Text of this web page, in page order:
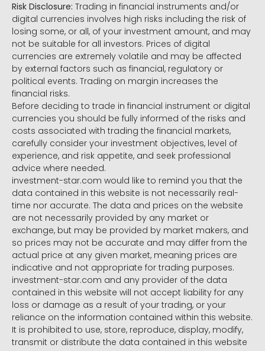
Risk Disclosure: Trading in financial instruments and/or
digital currencies involves high risks including the risk of
losing some, or all, of your investment amount, and may
not be suitable for all investors. Prices of digital
currencies are extremely volatile and may be affected
by external factors such as financial, regulatory or
political events. Trading on margin increases the
financial risks.
Before deciding to trade in financial instrument or digital
currencies you should be fully informed of the risks and
costs associated with trading the financial markets,
carefully consider your investment objectives, level of
experience, and risk appetite, and seek professional
advice where needed.
investment-star.com would like to remind you that the
data contained in this website is not necessarily real-
time nor accurate. The data and prices on the website
are not necessarily provided by any market or
exchange, but may be provided by market makers, and
so prices may not be accurate and may differ from the
actual price at any given market, meaning prices are
indicative and not appropriate for trading purposes.
investment-star.com and any provider of the data
contained in this website will not accept liability for any
loss or damage as a result of your trading, or your
reliance on the information contained within this website.
It is prohibited to use, store, reproduce, display, modify,
transmit or distribute the data contained in this website